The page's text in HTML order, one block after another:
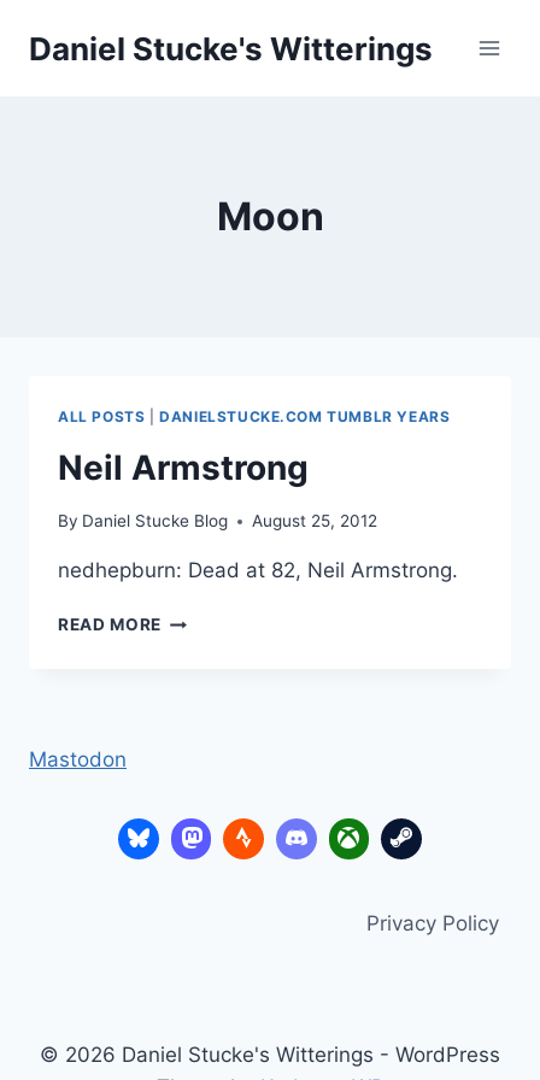
Daniel Stucke's Witterings
Moon
ALL POSTS |DANIELSTUCKE.COM TUMBLR YEARS
Neil Armstrong
By Daniel Stucke Blog August 25, 2012
nedhepburn: Dead at 82, Neil Armstrong.
READ MORE NEIL
Mastodon
Privacy Policy
© 2026 Daniel Stucke's Witterings - WordPress